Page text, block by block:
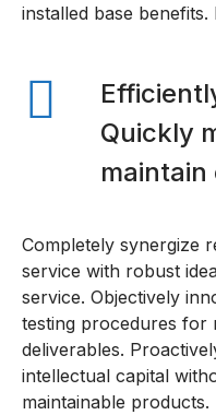
installed base
Quickly
Completely synergize
service with robust
service. Objectively
testing procedures for
deliverables.
intellectual capital
maintainable products.